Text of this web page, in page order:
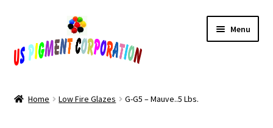
navigation
content
Menu
Home Low Fire Glazes G-G5 – Mauve..5 Lbs.